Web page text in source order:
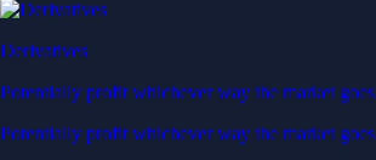
Derivatives
Potentially profit whichever way the market goes
Potentially profit whichever way the market goes